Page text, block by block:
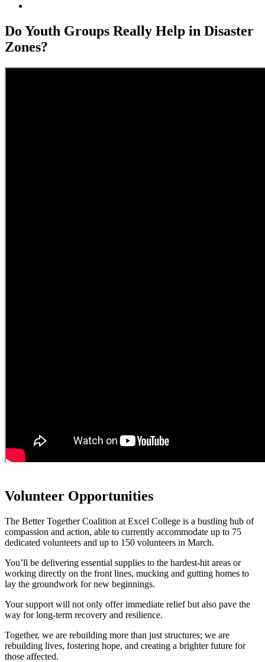
Do Youth Groups Really Help in Disaster
Zones?
Volunteer Opportunities
The Better Together Coalition at Excel College is a bustling hub of
compassion and action, able to currently accommodate up to 75
dedicated volunteers and up to 150 volunteers in March.
You’ll be delivering essential supplies to the hardest-hit areas or
working directly on the front lines, mucking and gutting homes to
lay the groundwork for new beginnings.
Your support will not only offer immediate relief but also pave the
way for long-term recovery and resilience.
Together, we are rebuilding more than just structures; we are
rebuilding lives, fostering hope, and creating a brighter future for
those affected.